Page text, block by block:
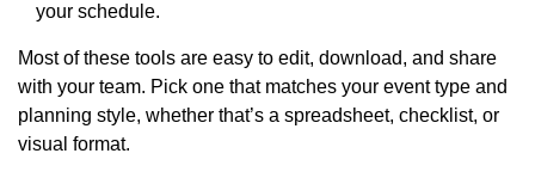
your schedule.
Most of these tools are easy to edit, download, and share
with your team. Pick one that matches your event type and
planning style, whether that’s a spreadsheet, checklist, or
visual format.